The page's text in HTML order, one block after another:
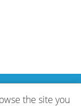
the site you